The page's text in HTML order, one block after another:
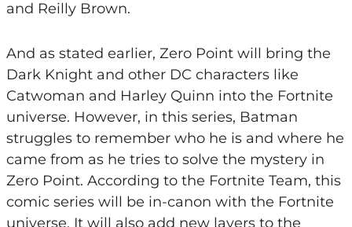
and Reilly Brown.
And as stated earlier, Zero Point will bring the
Dark Knight and other DC characters like
Catwoman and Harley Quinn into the Fortnite
universe. However, in this series, Batman
struggles to remember who he is and where he
came from as he tries to solve the mystery in
Zero Point. According to the Fortnite Team, this
comic series will be in-canon with the Fortnite
universe. It will also add new layers to the